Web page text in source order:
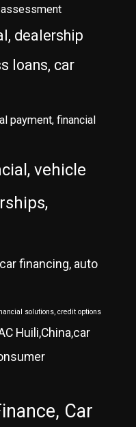
assessment
dealership
loans, car
payment, financial
vehicle
financing, auto
solutions, credit options
Huili,China,car
Car